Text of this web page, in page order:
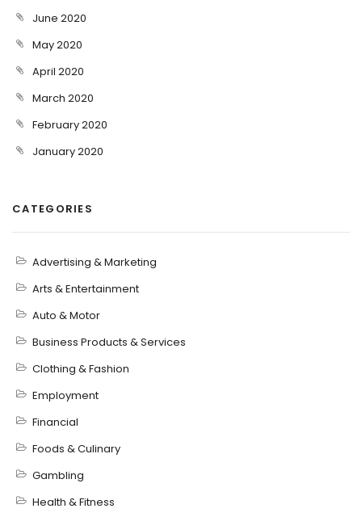
June 2020
May 2020
April 2020
March 2020
February 2020
January 2020
CATEGORIES
Advertising & Marketing
Arts & Entertainment
Auto & Motor
Business Products & Services
Clothing & Fashion
Employment
Financial
Foods & Culinary
Gambling
Health & Fitness